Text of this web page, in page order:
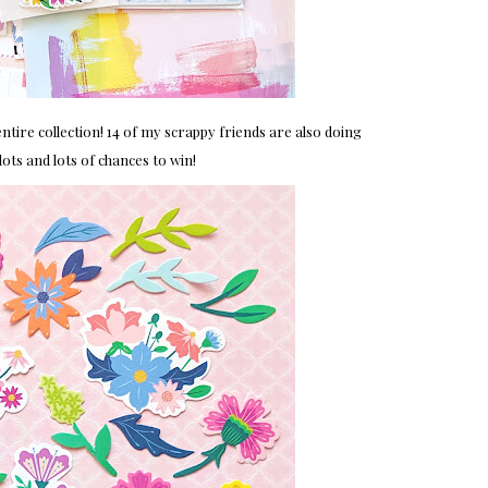
collection! 14 of my scrappy friends are also doing
and lots of chances to win!